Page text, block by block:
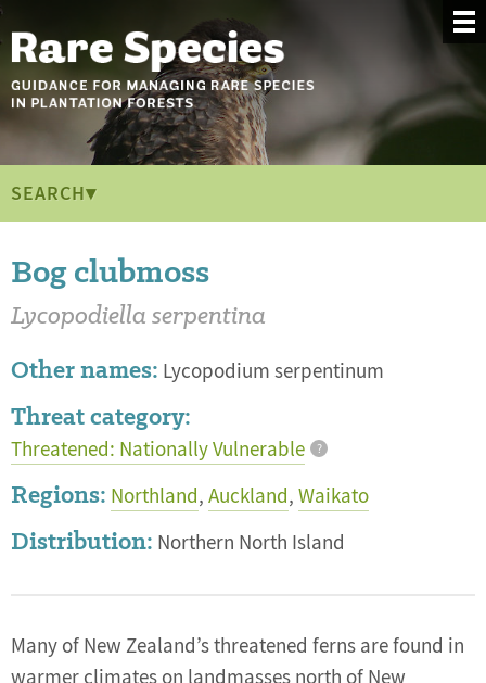
SEARCH▾
Bog clubmoss
Lycopodiella serpentina
Other names: Lycopodium serpentinum
Threat category:
Threatened: Nationally Vulnerable ?
Regions: Northland, Auckland, Waikato
Distribution: Northern North Island
Many of New Zealand’s threatened ferns are found in
warmer climates on landmasses north of New